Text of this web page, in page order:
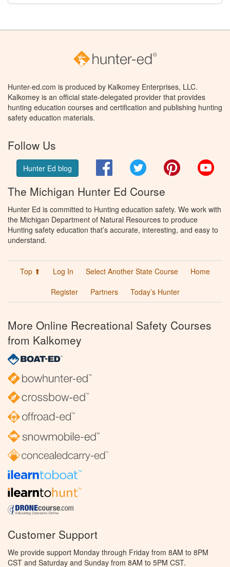
Hunter-ed.com is produced by Kalkomey Enterprises, LLC.
Kalkomey is an official state-delegated provider that provides
hunting education courses and certification and publishing hunting
safety education materials.
Follow Us
Hunter Ed blog FacebookTwitter Pinterest
The Michigan Hunter Ed Course
Hunter Ed is committed to Hunting education safety. We work with
the Michigan Department of Natural Resources to produce
Hunting safety education that’s accurate, interesting, and easy to
understand.
Top ⬆ Log In Select Another State Course
Home
Register
Partners Today’s Hunter
More Online Recreational Safety Courses
from Kalkomey
Customer Support
We provide support Monday through Friday from 8AM to 8PM
CST and Saturday and Sunday from 8AM to 5PM CST.